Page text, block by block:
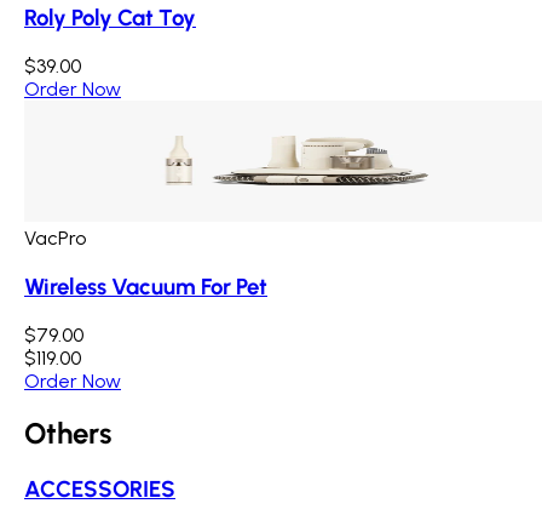
Roly Poly Cat Toy
$39.00
Order Now
VacPro
Wireless Vacuum For Pet
$79.00
$119.00
Order Now
Others
ACCESSORIES